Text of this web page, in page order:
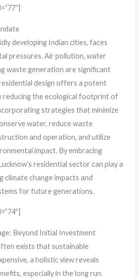
developing Indian cities, faces
pressures. Air pollution, water
waste generation are significant
design offers a potent
reducing the ecological footprint of
strategies that minimize
water, reduce waste
and operation, and utilize
impact. By embracing
residential sector can play a
climate change impacts and
for future generations.
Beyond Initial Investment
exists that sustainable
a holistic view reveals
especially in the long run.